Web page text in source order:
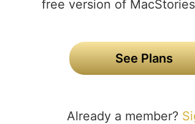
free version of
See Plans
Already a member?